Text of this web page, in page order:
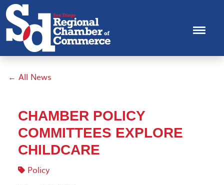
← All News
CHAMBER POLICY
COMMITTEES EXPLORE
CHILDCARE
Policy